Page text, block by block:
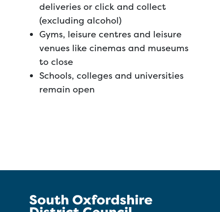
deliveries or click and collect
(excluding alcohol)
Gyms, leisure centres and leisure
venues like cinemas and museums
to close
Schools, colleges and universities
remain open